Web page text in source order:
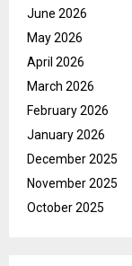
June 2026
May 2026
April 2026
March 2026
February 2026
January 2026
December 2025
November 2025
October 2025